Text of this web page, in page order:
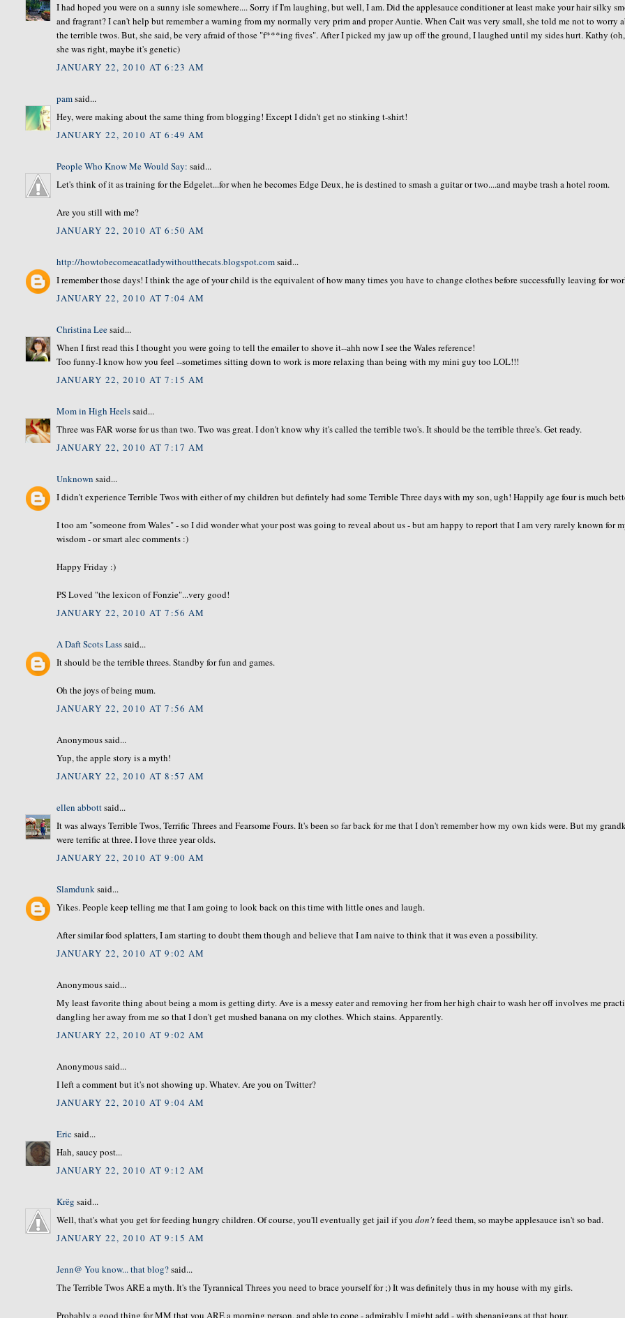
I had hoped you were on a sunny isle somewhere.... Sorry if I'm laughing, but well, I am. Did the applesauce conditioner at least make your hair silky
and fragrant? I can't help but remember a warning from my normally very prim and proper Auntie. When Cait was very small, she told me not to worry
the terrible twos. But, she said, be very afraid of those "f***ing fives". After I picked my jaw up off the ground, I laughed until my sides hurt. Kathy
she was right, maybe it's genetic)
JANUARY 22, 2010 AT 6:23 AM
pamsaid...
Hey, were making about the same thing from blogging! Except I didn't get no stinking t-shirt!
JANUARY 22, 2010 AT 6:49 AM
People Who Know Me Would Say: said...
Let's think of it as training for the Edgelet...for when he becomes Edge Deux, he is destined to smash a guitar or two....and maybe trash a hotel room.
Are you still with me?
JANUARY 22, 2010 AT 6:50 AM
http://howtobecomeacatladywithoutthecats.blogspot.comsaid...
I remember those days! I think the age of your child is the equivalent of how many times you have to change clothes before successfully leaving for
JANUARY 22, 2010 AT 7:04 AM
Christina Leesaid...
When I first read this I thought you were going to tell the emailer to shove it--ahh now I see the Wales reference!
Too funny-I know how you feel --sometimes sitting down to work is more relaxing than being with my mini guy too LOL!!!
JANUARY 22, 2010 AT 7:15 AM
Mom in High Heelssaid...
Three was FAR worse for us than two. Two was great. I don't know why it's called the terrible two's. It should be the terrible three's. Get ready.
JANUARY 22, 2010 AT 7:17 AM
Unknown said...
I didn't experience Terrible Twos with either of my children but defintely had some Terrible Three days with my son, ugh! Happily age four is much
I too am "someone from Wales" - so I did wonder what your post was going to reveal about us - but am happy to report that I am very rarely known for
wisdom - or smart alec comments :)
Happy Friday :)
PS Loved "the lexicon of Fonzie"...very good!
JANUARY 22, 2010 AT 7:56 AM
A Daft Scots Lasssaid...
It should be the terrible threes. Standby for fun and games.
Oh the joys of being mum.
JANUARY 22, 2010 AT 7:56 AM
Anonymous said...
Yup, the apple story is a myth!
JANUARY 22, 2010 AT 8:57 AM
ellen abbottsaid...
It was always Terrible Twos, Terrific Threes and Fearsome Fours. It's been so far back for me that I don't remember how my own kids were. But my
were terrific at three. I love three year olds.
JANUARY 22, 2010 AT 9:00 AM
Slamdunksaid...
Yikes. People keep telling me that I am going to look back on this time with little ones and laugh.
After similar food splatters, I am starting to doubt them though and believe that I am naive to think that it was even a possibility.
JANUARY 22, 2010 AT 9:02 AM
Anonymous said...
My least favorite thing about being a mom is getting dirty. Ave is a messy eater and removing her from her high chair to wash her off involves me
dangling her away from me so that I don't get mushed banana on my clothes. Which stains. Apparently.
JANUARY 22, 2010 AT 9:02 AM
Anonymous said...
I left a comment but it's not showing up. Whatev. Are you on Twitter?
JANUARY 22, 2010 AT 9:04 AM
Eric said...
Hah, saucy post...
JANUARY 22, 2010 AT 9:12 AM
Krëg said...
Well, that's what you get for feeding hungry children. Of course, you'll eventually get jail if youdon'tfeed them, so maybe applesauce isn't so bad.
JANUARY 22, 2010 AT 9:15 AM
Jenn@ You know... that blog?said...
The Terrible Twos ARE a myth. It's the Tyrannical Threes you need to brace yourself for ;) It was definitely thus in my house with my girls.
Probably a good thing for MM that you ARE a morning person, and able to cope - admirably I might add - with shenanigans at that hour.